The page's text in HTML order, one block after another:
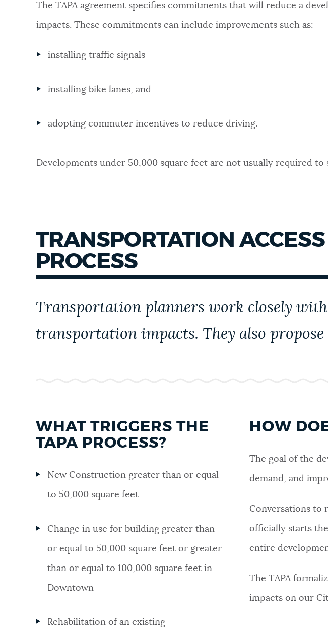
The TAPA agreement specifies commitments that will reduce a
impacts. These commitments can include improvements such as:
installing traffic signals
installing bike lanes, and
adopting commuter incentives to reduce driving.
Developments under 50,000 square feet are not usually required to
TRANSPORTATION
PROCESS
Transportation planners work closely
transportation impacts. They also propose
WHAT TRIGGERS THE
TAPA PROCESS?
New Construction greater than or equal
to 50,000 square feet
Change in use for building greater than
or equal to 50,000 square feet or greater
than or equal to 100,000 square feet in
Downtown
Rehabilitation of an existing
HOW
The goal of the
demand, and
Conversations to
officially starts
entire
The TAPA
impacts on our